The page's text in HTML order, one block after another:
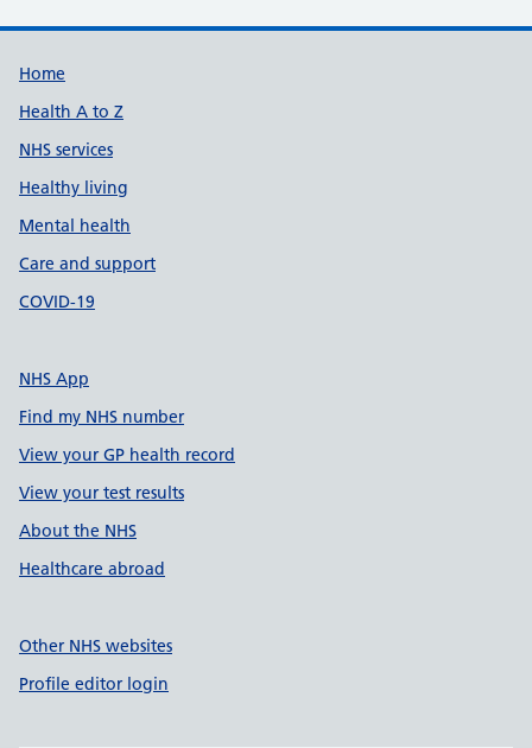
Support links
Home
Health A to Z
NHS services
Healthy living
Mental health
Care and support
COVID-19
NHS App
Find my NHS number
View your GP health record
View your test results
About the NHS
Healthcare abroad
Other NHS websites
Profile editor login